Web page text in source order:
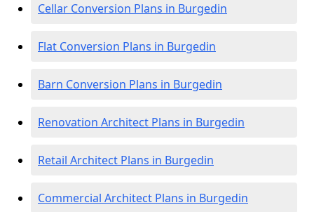
Cellar Conversion Plans in Burgedin
Flat Conversion Plans in Burgedin
Barn Conversion Plans in Burgedin
Renovation Architect Plans in Burgedin
Retail Architect Plans in Burgedin
Commercial Architect Plans in Burgedin